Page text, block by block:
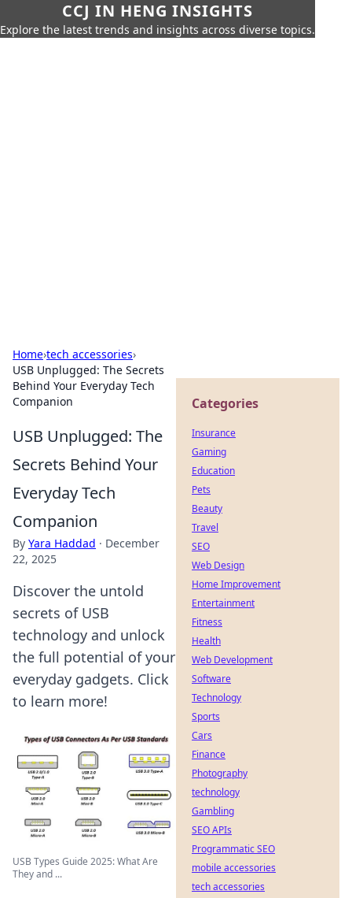
CCJ IN HENG INSIGHTS
Explore the latest trends and insights across diverse topics.
Home›tech accessories›
USB Unplugged: The Secrets
Behind Your Everyday Tech
Companion
USB Unplugged: The
Secrets Behind Your
Everyday Tech
Companion
By Yara Haddad · December
22, 2025
Discover the untold
secrets of USB
technology and unlock
the full potential of your
everyday gadgets. Click
to learn more!
USB Types Guide 2025: What Are
They and ...
Categories
Insurance
Gaming
Education
Pets
Beauty
Travel
SEO
Web Design
Home Improvement
Entertainment
Fitness
Health
Web Development
Software
Technology
Sports
Cars
Finance
Photography
technology
Gambling
SEO APIs
Programmatic SEO
mobile accessories
tech accessories